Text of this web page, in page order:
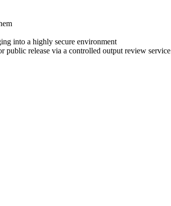
into a highly secure environment
public release via a controlled output review